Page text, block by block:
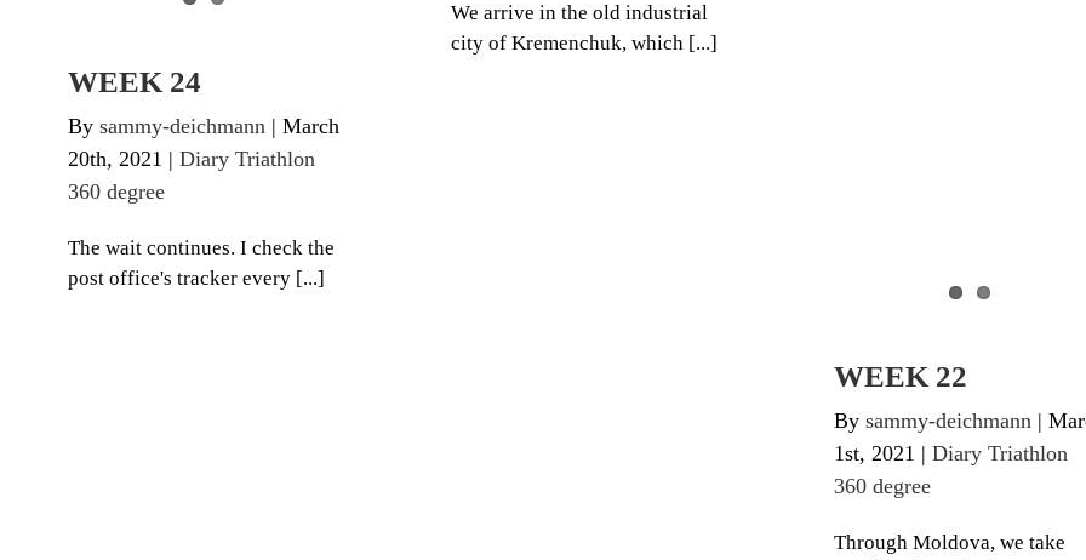
WEEK 24
By sammy-deichmann | March
20th, 2021 | Diary Triathlon
360 degree
The wait continues. I check the
post office's tracker every [...]
We arrive in the old industrial
city of Kremenchuk, which [...]
WEEK 22
By sammy-deichmann |
1st, 2021 | Diary Triathlon
360 degree
Through Moldova, we take